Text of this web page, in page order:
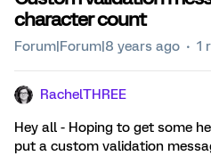
character count
Forum|Forum|8 years ago 1
RachelTHREE
Hey all - Hoping to get some
put a custom validation